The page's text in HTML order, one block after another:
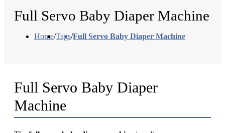
Full Servo Baby Diaper Machine
Home/Tags/Full Servo Baby Diaper Machine
Full Servo Baby Diaper
Machine